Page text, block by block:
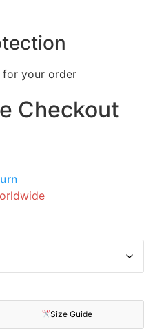
for your order
Checkout
Size Guide